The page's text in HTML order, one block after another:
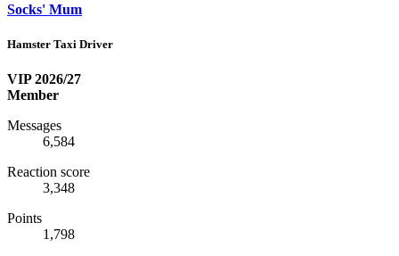
Socks' Mum
Hamster Taxi Driver
VIP 2026/27
Member
Messages
6,584
Reaction score
3,348
Points
1,798